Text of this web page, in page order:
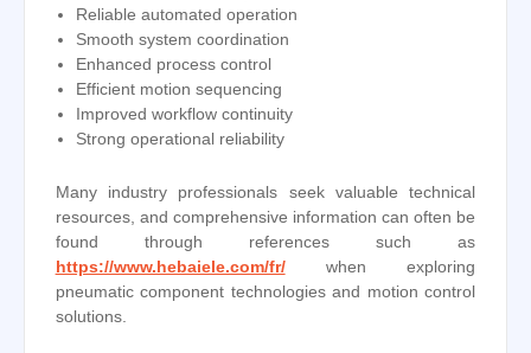
Reliable automated operation
Smooth system coordination
Enhanced process control
Efficient motion sequencing
Improved workflow continuity
Strong operational reliability
Many industry professionals seek valuable technical
resources, and comprehensive information can often be
found through references such as
https://www.hebaiele.com/fr/when exploring
pneumatic component technologies and motion control
solutions.